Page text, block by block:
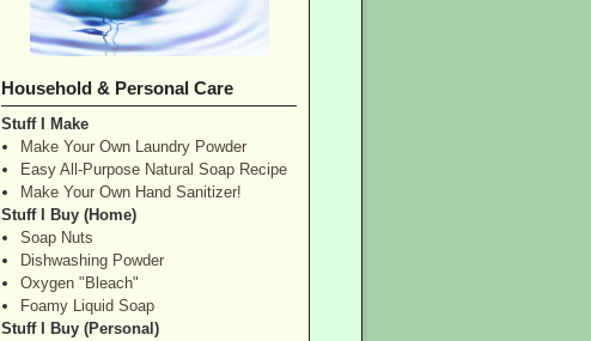
Household & Personal Care
Stuff I Make
Make Your Own Laundry Powder
Easy All-Purpose Natural Soap Recipe
Make Your Own Hand Sanitizer!
Stuff I Buy (Home)
Soap Nuts
Dishwashing Powder
Oxygen "Bleach"
Foamy Liquid Soap
Stuff I Buy (Personal)